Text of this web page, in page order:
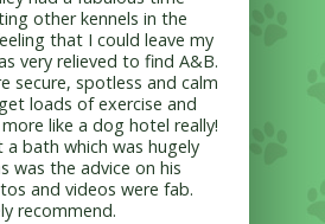
other kennels in the
that I could leave my
very relieved to find A&B.
secure, spotless and calm
loads of exercise and
like a dog hotel really!
a bath which was hugely
was the advice on his
and videos were fab.
recommend.